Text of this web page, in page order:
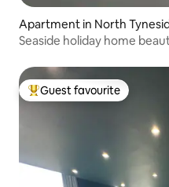
Apartment in North
Seaside
Top guest favourite
Guest favourite